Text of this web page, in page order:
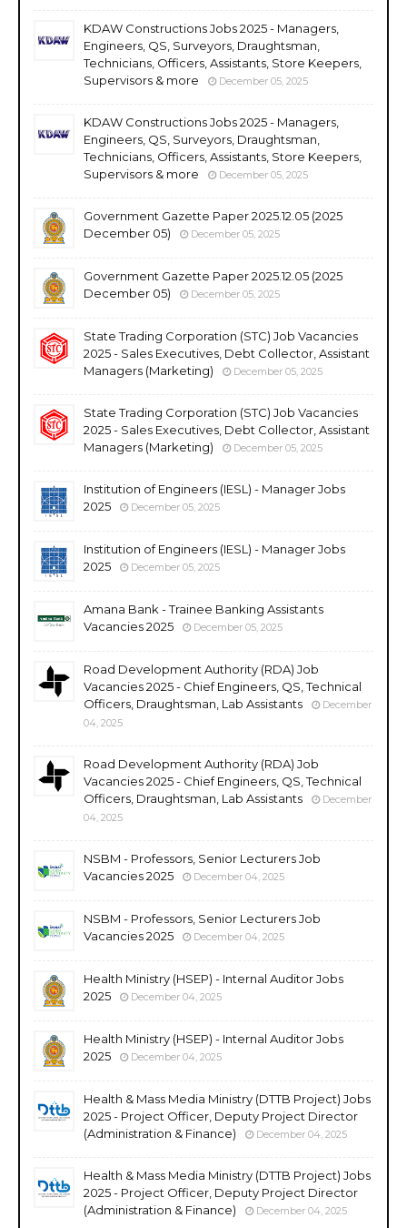
KDAW Constructions Jobs 2025 - Managers,
Engineers, QS, Surveyors, Draughtsman,
Technicians, Officers, Assistants, Store Keepers,
Supervisors & more
December 05, 2025
KDAW Constructions Jobs 2025 - Managers,
Engineers, QS, Surveyors, Draughtsman,
Technicians, Officers, Assistants, Store Keepers,
Supervisors & more
December 05, 2025
Government Gazette Paper 2025.12.05 (2025
December 05)
December 05, 2025
Government Gazette Paper 2025.12.05 (2025
December 05)
December 05, 2025
State Trading Corporation (STC) Job Vacancies
2025 - Sales Executives, Debt Collector, Assistant
Managers (Marketing)
December 05, 2025
State Trading Corporation (STC) Job Vacancies
2025 - Sales Executives, Debt Collector, Assistant
Managers (Marketing)
December 05, 2025
Institution of Engineers (IESL) - Manager Jobs
2025
December 05, 2025
Institution of Engineers (IESL) - Manager Jobs
2025
December 05, 2025
Amana Bank - Trainee Banking Assistants
Vacancies 2025
December 05, 2025
Road Development Authority (RDA) Job
Vacancies 2025 - Chief Engineers, QS, Technical
Officers, Draughtsman, Lab Assistants
December
04, 2025
Road Development Authority (RDA) Job
Vacancies 2025 - Chief Engineers, QS, Technical
Officers, Draughtsman, Lab Assistants
December
04, 2025
NSBM - Professors, Senior Lecturers Job
Vacancies 2025
December 04, 2025
NSBM - Professors, Senior Lecturers Job
Vacancies 2025
December 04, 2025
Health Ministry (HSEP) - Internal Auditor Jobs
2025
December 04, 2025
Health Ministry (HSEP) - Internal Auditor Jobs
2025
December 04, 2025
Health & Mass Media Ministry (DTTB Project) Jobs
2025 - Project Officer, Deputy Project Director
(Administration & Finance)
December 04, 2025
Health & Mass Media Ministry (DTTB Project) Jobs
2025 - Project Officer, Deputy Project Director
(Administration & Finance)
December 04, 2025